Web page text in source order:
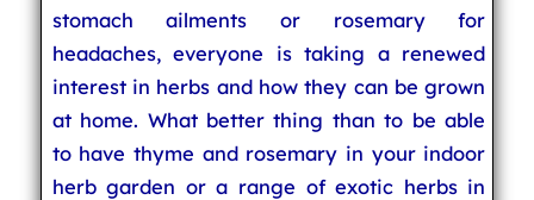
stomach ailments or rosemary for
headaches, everyone is taking a renewed
interest in herbs and how they can be grown
at home. What better thing than to be able
to have thyme and rosemary in your indoor
herb garden or a range of exotic herbs in